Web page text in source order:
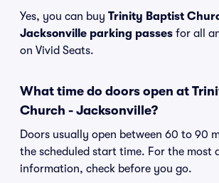
Yes, you can buy Trinity Baptist
Jacksonville parking passes for all
on Vivid Seats.
What time do doors open at
Church - Jacksonville?
Doors usually open between 60 to 90
the scheduled start time. For the most
information, check before you go.